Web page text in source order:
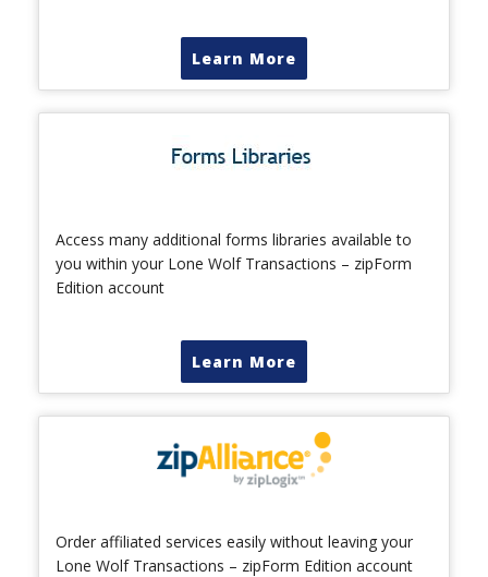
Learn More
Access many additional forms libraries available to
you within your Lone Wolf Transactions – zipForm
Edition account
Learn More
Order affiliated services easily without leaving your
Lone Wolf Transactions – zipForm Edition account